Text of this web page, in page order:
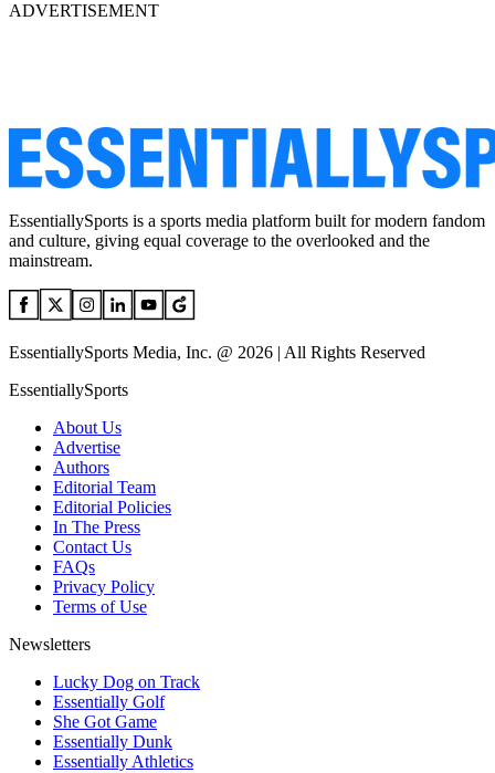
ADVERTISEMENT
EssentiallySports is a sports media platform built for modern fandom
and culture, giving equal coverage to the overlooked and the
mainstream.
EssentiallySports Media, Inc. @ 2026 | All Rights Reserved
EssentiallySports
About Us
Advertise
Authors
Editorial Team
Editorial Policies
In The Press
Contact Us
FAQs
Privacy Policy
Terms of Use
Newsletters
Lucky Dog on Track
Essentially Golf
She Got Game
Essentially Dunk
Essentially Athletics